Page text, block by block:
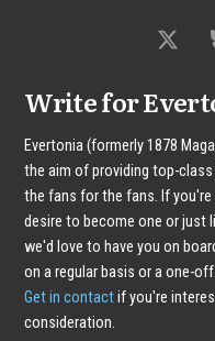
Write for
Evertonia (formerly 1878
the aim of providing top-
the fans for the fans. If you're
desire to become one or just
we'd love to have you on
on a regular basis or a one-off.
Get in contactif you're
consideration.